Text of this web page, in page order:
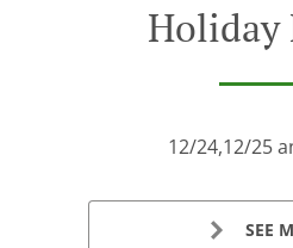
Holiday
12/24,12/25
SEE